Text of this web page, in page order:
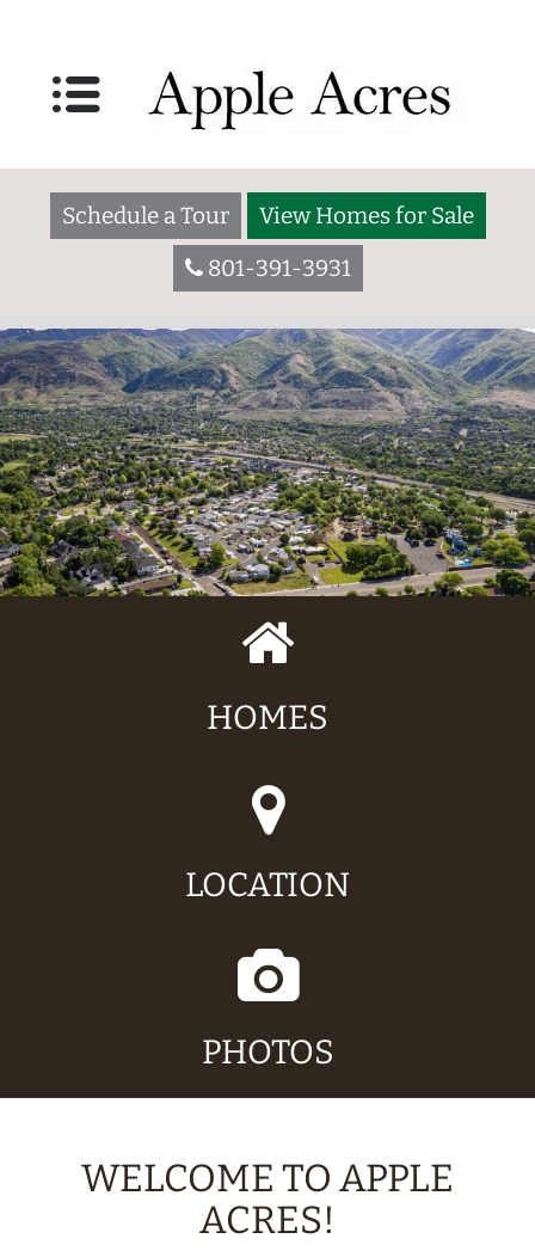
Schedule a Tour
View Homes for Sale
801-391-3931
HOMES
LOCATION
PHOTOS
WELCOME TO APPLE
ACRES!